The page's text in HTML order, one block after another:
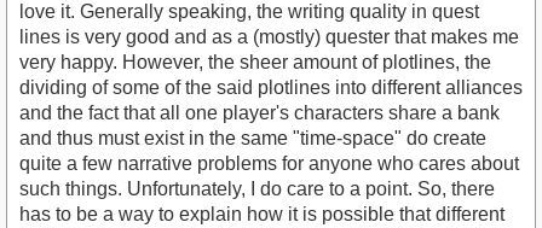
love it. Generally speaking, the writing quality in quest
lines is very good and as a (mostly) quester that makes me
very happy. However, the sheer amount of plotlines, the
dividing of some of the said plotlines into different alliances
and the fact that all one player's characters share a bank
and thus must exist in the same "time-space" do create
quite a few narrative problems for anyone who cares about
such things. Unfortunately, I do care to a point. So, there
has to be a way to explain how it is possible that different